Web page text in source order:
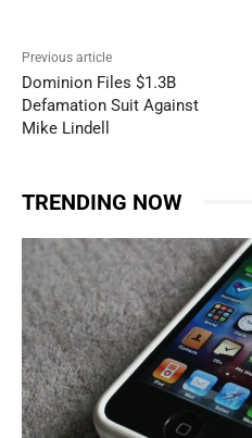
Previous article
Dominion Files $1.3B
Defamation Suit Against
Mike Lindell
TRENDING NOW